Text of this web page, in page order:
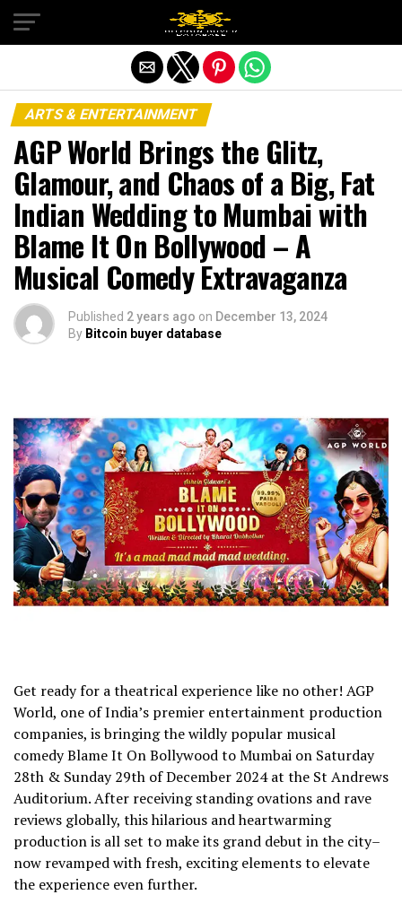
ARTS & ENTERTAINMENT
AGP World Brings the Glitz,
Glamour, and Chaos of a Big, Fat
Indian Wedding to Mumbai with
Blame It On Bollywood – A
Musical Comedy Extravaganza
Published 2 years ago on December 13, 2024
By Bitcoin buyer database
Get ready for a theatrical experience like no other! AGP
World, one of India’s premier entertainment production
companies, is bringing the wildly popular musical
comedy Blame It On Bollywood to Mumbai on Saturday
28th & Sunday 29th of December 2024 at the St Andrews
Auditorium. After receiving standing ovations and rave
reviews globally, this hilarious and heartwarming
production is all set to make its grand debut in the city–
now revamped with fresh, exciting elements to elevate
the experience even further.
Exit mobile version